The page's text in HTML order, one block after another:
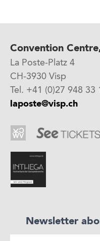
Convention
La Poste-Platz 4
CH-3930 Visp
Tel. +41 (0)27 948 33
laposte@visp.ch
Newsletter